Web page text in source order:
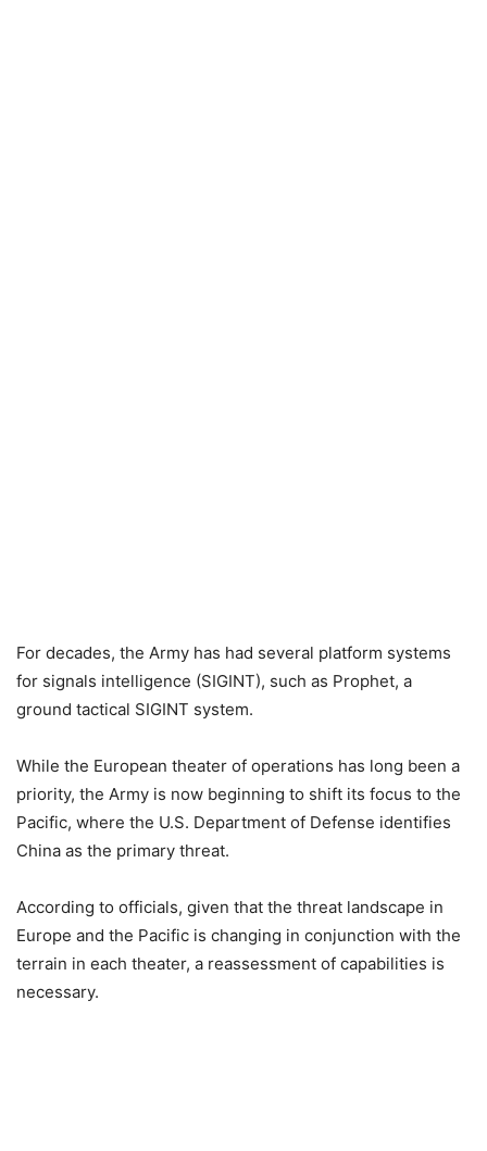
For decades, the Army has had several platform systems
for signals intelligence (SIGINT), such as Prophet, a
ground tactical SIGINT system.
While the European theater of operations has long been a
priority, the Army is now beginning to shift its focus to the
Pacific, where the U.S. Department of Defense identifies
China as the primary threat.
According to officials, given that the threat landscape in
Europe and the Pacific is changing in conjunction with the
terrain in each theater, a reassessment of capabilities is
necessary.